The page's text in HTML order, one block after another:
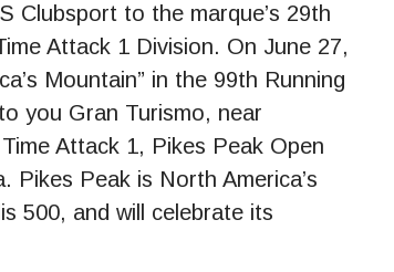
Clubsport to the marque’s 29th
Attack 1 Division. On June 27,
Mountain” in the 99th Running
you Gran Turismo, near
Attack 1, Pikes Peak Open
Pikes Peak is North America’s
500, and will celebrate its